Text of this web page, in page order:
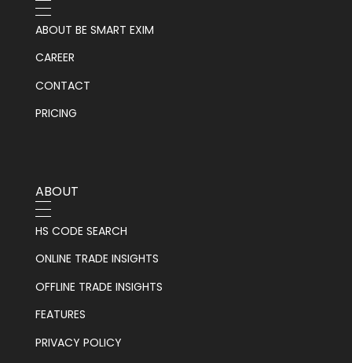
ABOUT BE SMART EXIM
CAREER
CONTACT
PRICING
ABOUT
HS CODE SEARCH
ONLINE TRADE INSIGHTS
OFFLINE TRADE INSIGHTS
FEATURES
PRIVACY POLICY